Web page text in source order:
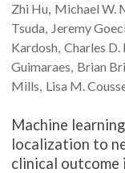
Zhi Hu Michael W.
Tsuda Jeremy
Kardosh Charles D.
Guimaraes Brian
Mills Lisa M.
Machine
localization to
clinical outcome